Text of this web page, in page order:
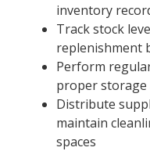
inventory
Track stock
replenishment
Perform
proper storage
Distribute
maintain
spaces